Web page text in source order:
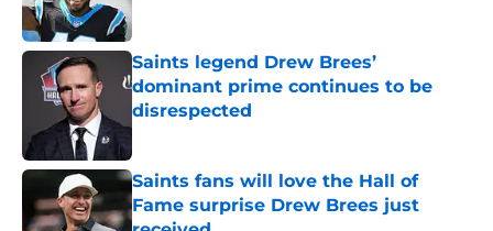
Saints legend Drew Brees’
dominant prime continues to be
disrespected
Published by on Invalid Date
Saints fans will love the Hall of
Fame surprise Drew Brees just